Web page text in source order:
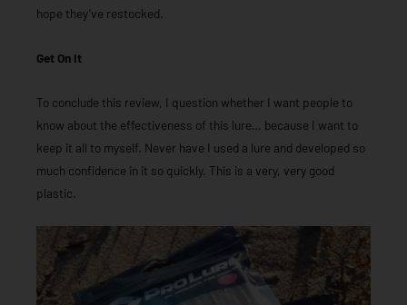
hope they’ve restocked.
Get On It
To conclude this review, I question whether I want people to
know about the effectiveness of this lure… because I want to
keep it all to myself. Never have I used a lure and developed so
much confidence in it so quickly. This is a very, very good
plastic.